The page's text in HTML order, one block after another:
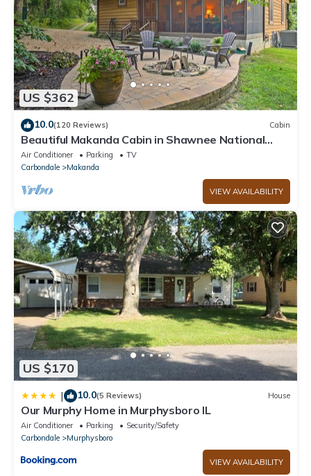
US $362
10.0(120 Reviews) Cabin
Beautiful Makanda Cabin in Shawnee National
Forest
Air Conditioner Parking
TV
Carbondale
Makanda
VIEW AVAILABILITY
US $170
| 10.0(5 Reviews) House
Our Murphy Home in Murphysboro IL
Air Conditioner Parking
Security/Safety
Carbondale
Murphysboro
VIEW AVAILABILITY